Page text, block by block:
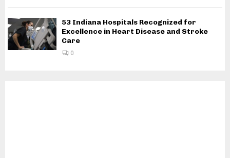
53 Indiana Hospitals Recognized for
Excellence in Heart Disease and Stroke
Care
0